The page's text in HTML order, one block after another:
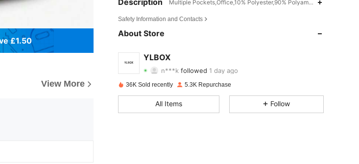
£1.50
View More
Description Multiple Pockets,Office,10% Polyester,90% Polyamide
Safety Information and Contacts
About Store
YLBOX
4.83
4.83
4.83
n***k followed 1 day ago
4.83 Rating 68 items 3.1KFollowers
4.83 68 3.1K
36K Sold recently 5.3K Repurchase
All Items Follow